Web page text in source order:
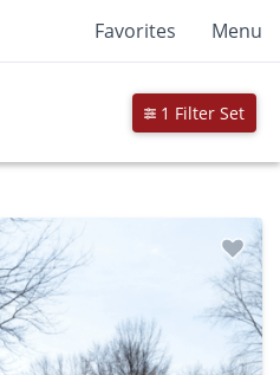
Favorites Menu
1 Filter Set